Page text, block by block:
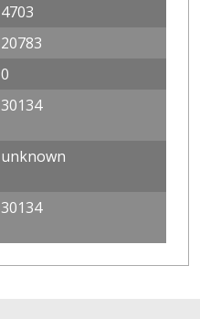
4703
20783
0
30134
unknown
30134